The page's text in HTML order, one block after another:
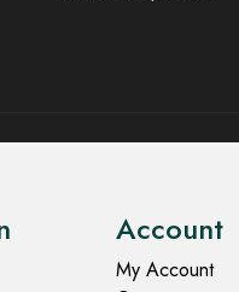
Account
My Account